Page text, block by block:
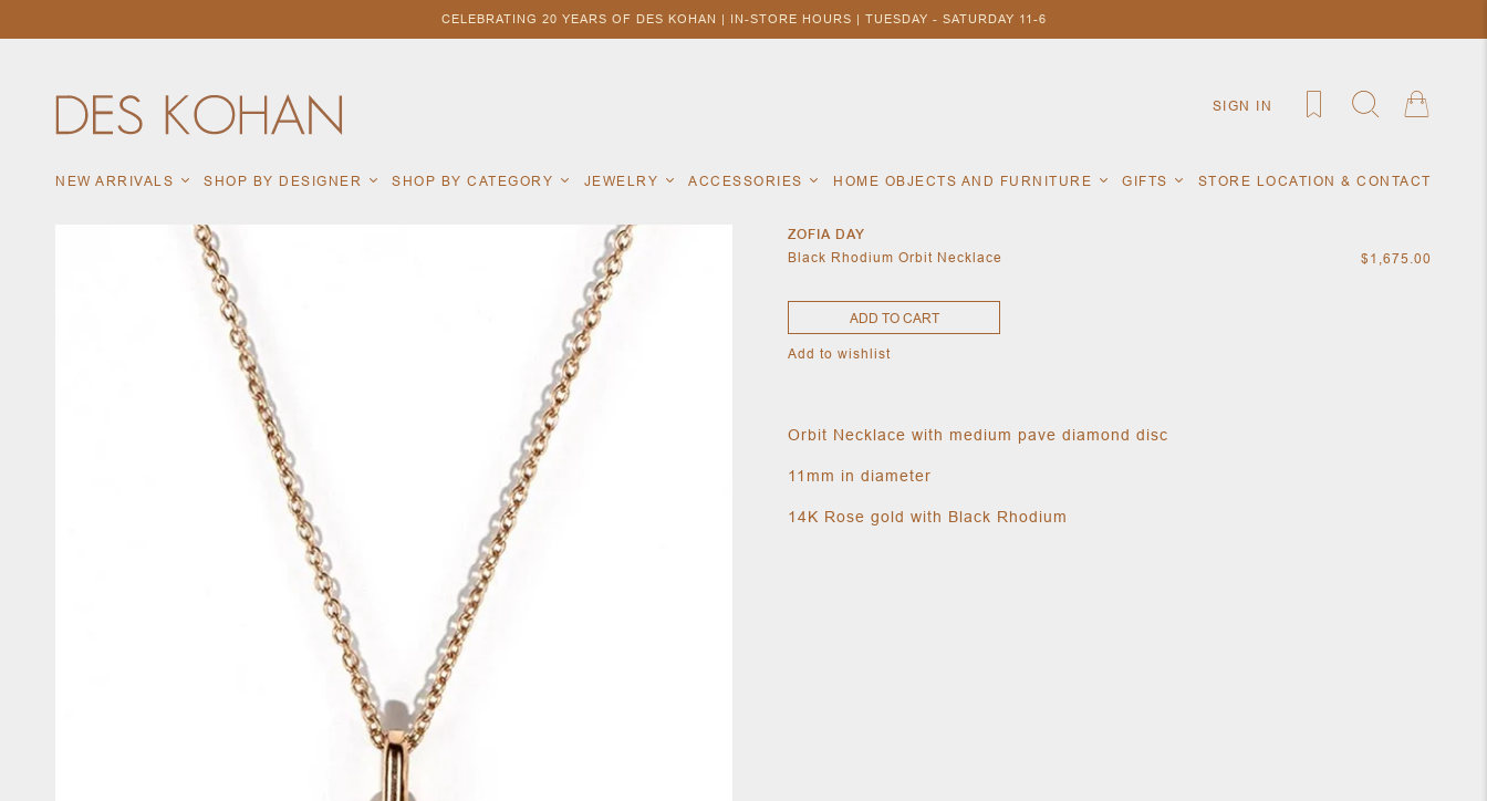
CELEBRATING 20 YEARS OF DES KOHAN | IN-STORE HOURS | TUESDAY - SATURDAY 11-6
SIGN IN
NEW ARRIVALS SHOP BY DESIGNER SHOP BY CATEGORY JEWELRY ACCESSORIES HOME OBJECTS AND FURNITURE GIFTS STORE LOCATION & CONTACT
ZOFIA DAY
Black Rhodium Orbit Necklace
$1,675.00
ADD TO CART
Add to wishlist
Orbit Necklace with medium pave diamond disc
11mm in diameter
14K Rose gold with Black Rhodium